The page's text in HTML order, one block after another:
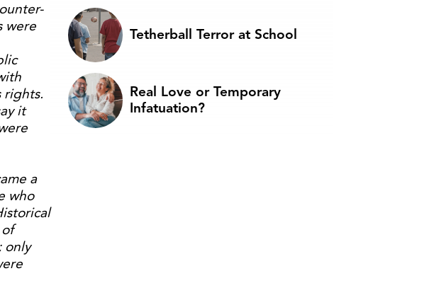
were
rights.
it
a
who
only
Tetherball Terror at School
Real Love or Temporary
Infatuation?